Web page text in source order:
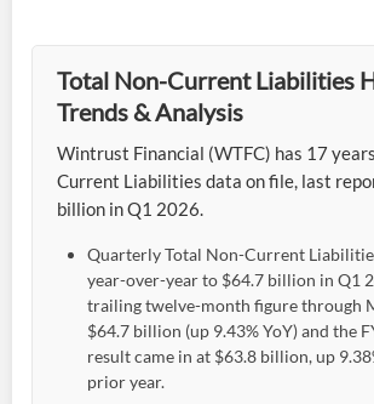
Total Non-Current Liabilities
Trends & Analysis
Wintrust Financial (WTFC) has 17
Current Liabilities data on file, last
billion in Q1 2026.
Quarterly Total Non-Current
year-over-year to $64.7 billion in Q1
trailing twelve-month figure through
$64.7 billion (up 9.43% YoY) and the
result came in at $63.8 billion, up
prior year.